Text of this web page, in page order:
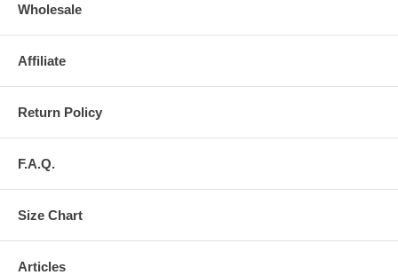
Wholesale
Affiliate
Return Policy
F.A.Q.
Size Chart
Articles